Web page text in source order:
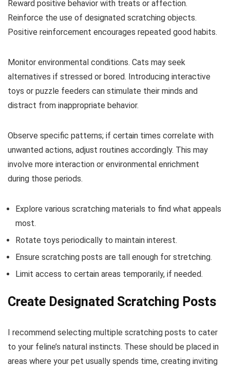
Reward positive behavior with treats or affection.
Reinforce the use of designated scratching objects.
Positive reinforcement encourages repeated good habits.
Monitor environmental conditions. Cats may seek
alternatives if stressed or bored. Introducing interactive
toys or puzzle feeders can stimulate their minds and
distract from inappropriate behavior.
Observe specific patterns; if certain times correlate with
unwanted actions, adjust routines accordingly. This may
involve more interaction or environmental enrichment
during those periods.
Explore various scratching materials to find what appeals
most.
Rotate toys periodically to maintain interest.
Ensure scratching posts are tall enough for stretching.
Limit access to certain areas temporarily, if needed.
Create Designated Scratching Posts
I recommend selecting multiple scratching posts to cater
to your feline’s natural instincts. These should be placed in
areas where your pet usually spends time, creating inviting